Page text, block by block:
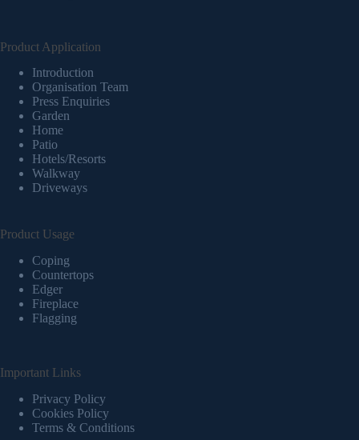
Product Application
Introduction
Organisation Team
Press Enquiries
Garden
Home
Patio
Hotels/Resorts
Walkway
Driveways
Product Usage
Coping
Countertops
Edger
Fireplace
Flagging
Important Links
Privacy Policy
Cookies Policy
Terms & Conditions